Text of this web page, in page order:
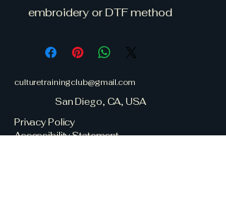
embroidery or DTF method
culturetrainingclub@gmail.com
San Diego, CA, USA
Privacy Policy
Accessibility Statement